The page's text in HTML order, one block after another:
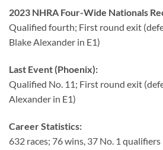
2023 NHRA Four-Wide Nationals
Qualified fourth; First round exit
Blake Alexander in E1)
Last Event (Phoenix):
Qualified No. 11; First round exit
Alexander in E1)
Career Statistics:
632 races; 76 wins, 37 No. 1 qualifiers